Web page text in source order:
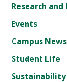
Research
Events
Campus News
Student Life
Sustainability